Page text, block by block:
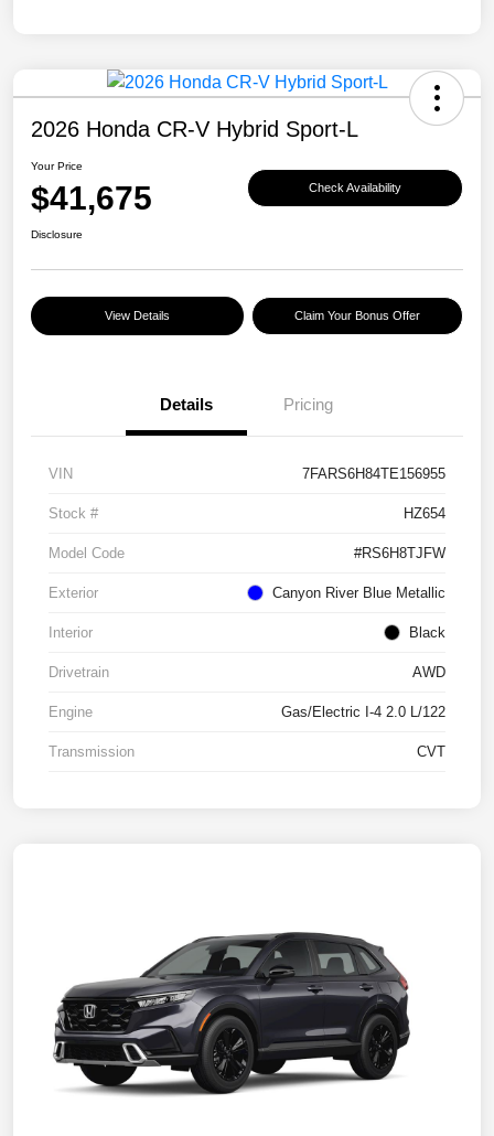
2026 Honda CR-V Hybrid Sport-L
Your Price
$41,675 Check Availability
Disclosure
View Details Claim Your Bonus Offer
Details Pricing
VIN 7FARS6H84TE156955
Stock # HZ654
Model Code #RS6H8TJFW
Exterior Canyon River Blue Metallic
Interior Black
Drivetrain AWD
Engine Gas/Electric I-4 2.0 L/122
Transmission CVT